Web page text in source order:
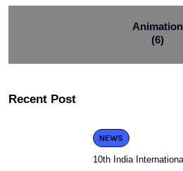
Animation
(6)
Recent Post
NEWS
10th India